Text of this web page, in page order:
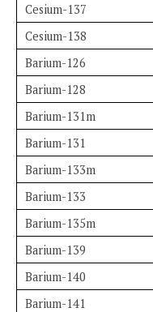
Cesium-137
Cesium-138
Barium-126
Barium-128
Barium-131m
Barium-131
Barium-133m
Barium-133
Barium-135m
Barium-139
Barium-140
Barium-141